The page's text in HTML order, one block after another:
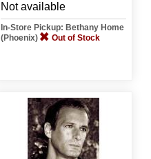
Not available
In-Store Pickup: Bethany Home
(Phoenix)
Out of Stock